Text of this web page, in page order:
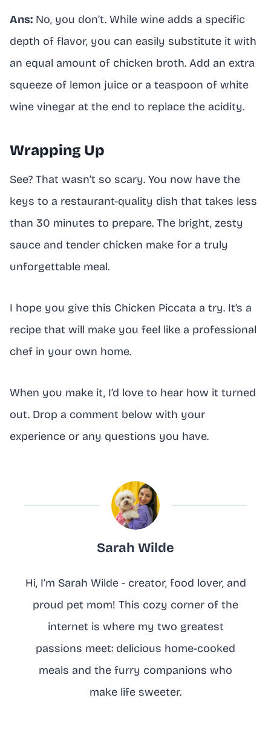
Ans: No, you don’t. While wine adds a specific
depth of flavor, you can easily substitute it with
an equal amount of chicken broth. Add an extra
squeeze of lemon juice or a teaspoon of white
wine vinegar at the end to replace the acidity.
Wrapping Up
See? That wasn’t so scary. You now have the
keys to a restaurant-quality dish that takes less
than 30 minutes to prepare. The bright, zesty
sauce and tender chicken make for a truly
unforgettable meal.
I hope you give this Chicken Piccata a try. It’s a
recipe that will make you feel like a professional
chef in your own home.
When you make it, I’d love to hear how it turned
out. Drop a comment below with your
experience or any questions you have.
Sarah Wilde
Hi, I’m Sarah Wilde - creator, food lover, and
proud pet mom! This cozy corner of the
internet is where my two greatest
passions meet: delicious home-cooked
meals and the furry companions who
make life sweeter.